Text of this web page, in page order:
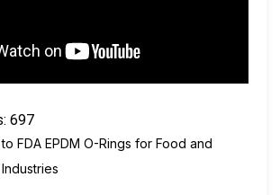
697
FDA EPDM O-Rings for Food and